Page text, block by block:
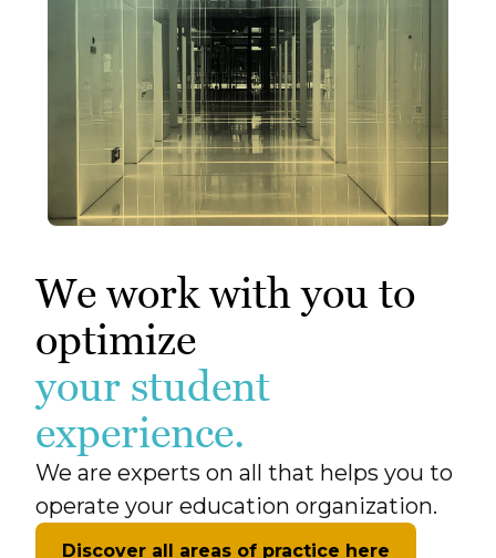
We work with you to
optimize
your student
experience.
We are experts on all that helps you to
operate your education organization.
Discover all areas of practice here